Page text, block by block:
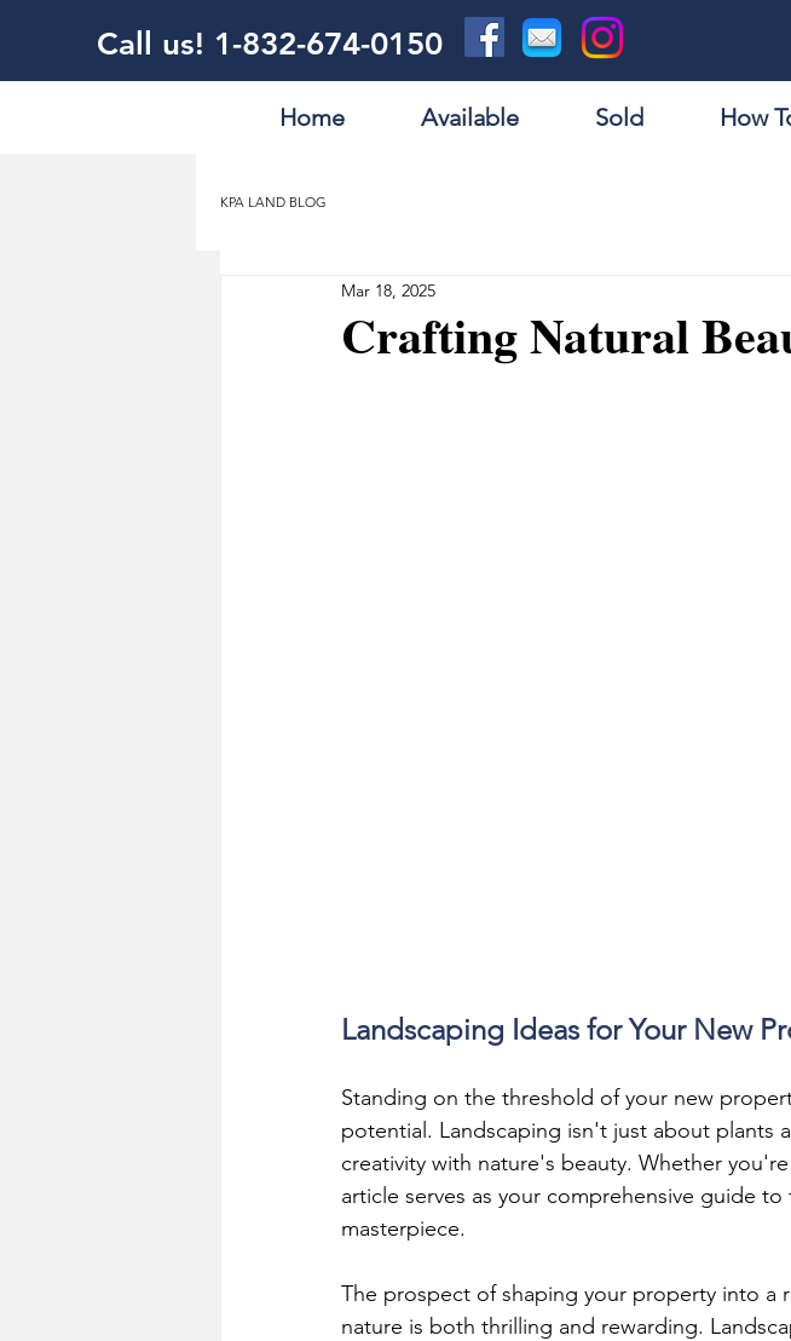
Call us! 1-832-674-0150
Home Available Sold How
KPA LAND BLOG
Crafting Natural
Mar 18, 2025
Landscaping Ideas for Your New
Standing on the threshold of your new
potential. Landscaping isn't just about plants
creativity with nature's beauty. Whether
article serves as your comprehensive guide
masterpiece.
The prospect of shaping your property into a
nature is both thrilling and rewarding.